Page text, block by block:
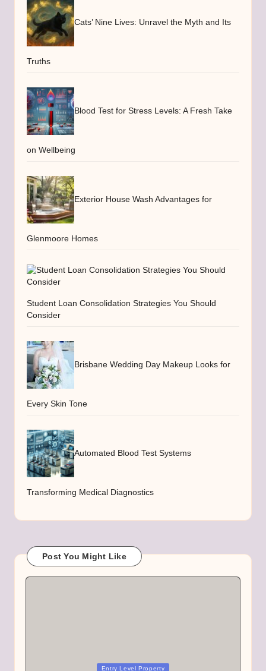
Cats’ Nine Lives: Unravel the Myth and Its
Truths
Blood Test for Stress Levels: A Fresh Take
on Wellbeing
Exterior House Wash Advantages for
Glenmoore Homes
Student Loan Consolidation Strategies You Should
Consider
Brisbane Wedding Day Makeup Looks for
Every Skin Tone
Automated Blood Test Systems
Transforming Medical Diagnostics
Post You Might Like
Entry Level Property